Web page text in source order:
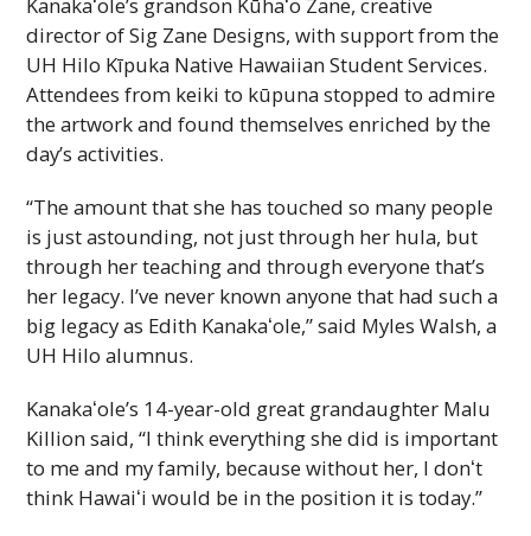
Kanakaʻole’s grandson Kūhaʻo Zane, creative
director of Sig Zane Designs, with support from the
UH Hilo Kīpuka Native Hawaiian Student Services.
Attendees from keiki to kūpuna stopped to admire
the artwork and found themselves enriched by the
day’s activities.
“The amount that she has touched so many people
is just astounding, not just through her hula, but
through her teaching and through everyone that’s
her legacy. I’ve never known anyone that had such a
big legacy as Edith Kanakaʻole,” said Myles Walsh, a
UH Hilo alumnus.
Kanakaʻole’s 14-year-old great grandaughter Malu
Killion said, “I think everything she did is important
to me and my family, because without her, I donʻt
think Hawaiʻi would be in the position it is today.”